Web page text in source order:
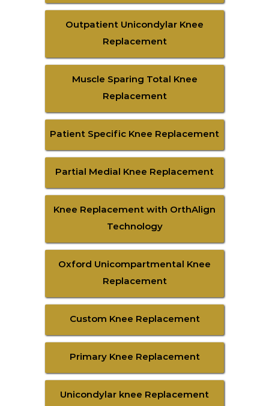
Outpatient Unicondylar Knee
Replacement
Muscle Sparing Total Knee
Replacement
Patient Specific Knee Replacement
Partial Medial Knee Replacement
Knee Replacement with OrthAlign
Technology
Oxford Unicompartmental Knee
Replacement
Custom Knee Replacement
Primary Knee Replacement
Unicondylar knee Replacement